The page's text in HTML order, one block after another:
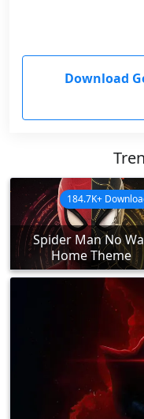
Download
Spider Man No
Home Theme
184.7K+